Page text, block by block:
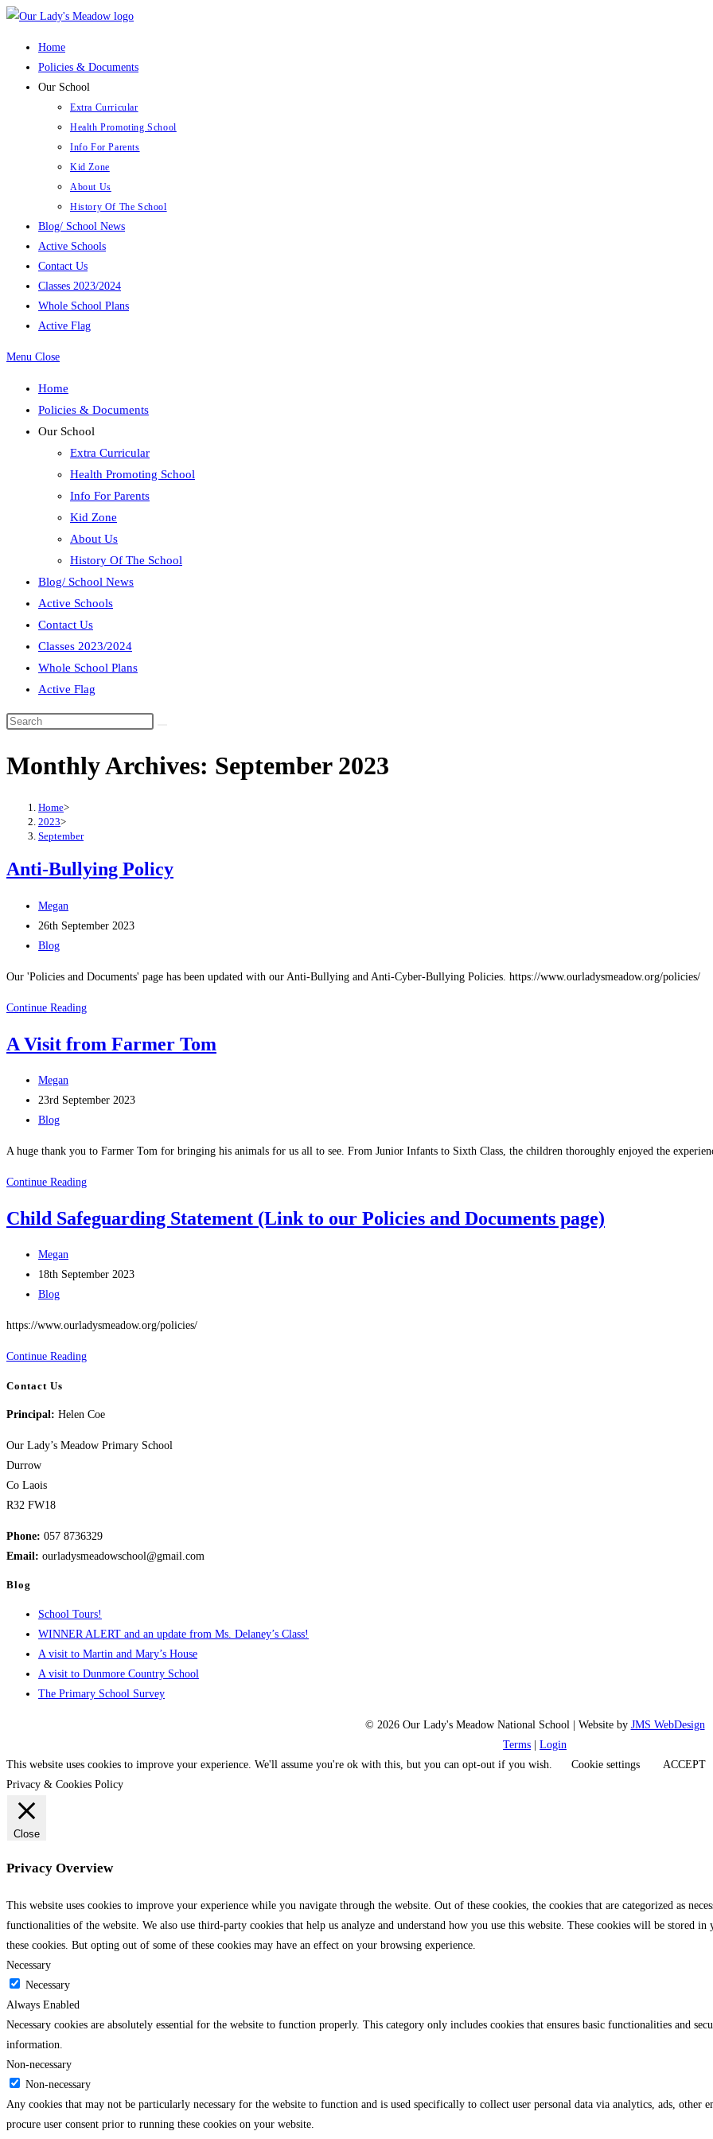
Skip
Home
Policies & Documents
Our School
Extra Curricular
Health Promoting School
Info For Parents
Kid Zone
About Us
History Of The School
Blog/ School News
Active Schools
Contact Us
Classes 2023/2024
Whole School Plans
Active Flag
Menu Close
Home
Policies & Documents
Our School
Extra Curricular
Health Promoting School
Info For Parents
Kid Zone
About Us
History Of The School
Blog/ School News
Active Schools
Contact Us
Classes 2023/2024
Whole School Plans
Active Flag
Search
website
Monthly Archives: September 2023
Home>
2023>
September
Anti-Bullying Policy
Post
author:
Megan
Post
published:
26th September 2023
Post
Blog
Our 'Policies and Documents' page has been updated with our Anti-Bullying and Anti-Cyber-Bullying Policies. https://www.ourladysmeadow.org/policies/
Continue ReadingAnti-
Policy
A Visit from Farmer Tom
Post
author:
Megan
Post
published:
23rd September 2023
Post
Blog
A huge thank you to Farmer Tom for bringing his animals for us all to see. From Junior Infants to Sixth Class, the children thoroughly enjoyed the
Continue ReadingA
from
Child Safeguarding Statement (Link to our Policies and Documents page)
Post
author:
Megan
Post
published:
18th September 2023
Post
Blog
https://www.ourladysmeadow.org/policies/
Continue ReadingChild
(Link
page)
Contact Us
Principal: Helen Coe
Our Lady’s Meadow Primary School
Durrow
Co Laois
R32 FW18
Phone: 057 8736329
Email: ourladysmeadowschool@gmail.com
Blog
School Tours!
WINNER ALERT and an update from Ms. Delaney’s Class!
A visit to Martin and Mary’s House
A visit to Dunmore Country School
The Primary School Survey
© 2026 Our Lady's Meadow National School | Website by JMS WebDesign
Terms | Login
This website uses cookies to improve your experience. We'll assume you're ok with this, but you can opt-out if you wish.
Cookie settings
ACCEPT
Privacy & Cookies Policy
Close
Privacy Overview
This website uses cookies to improve your experience while you navigate through the website. Out of these cookies, the cookies that are categorized as
functionalities of the website. We also use third-party cookies that help us analyze and understand how you use this website. These cookies will be stored
these cookies. But opting out of some of these cookies may have an effect on your browsing experience.
Necessary
Necessary
Always Enabled
Necessary cookies are absolutely essential for the website to function properly. This category only includes cookies that ensures basic functionalities and
information.
Non-necessary
Non-necessary
Any cookies that may not be particularly necessary for the website to function and is used specifically to collect user personal data via analytics, ads, other
procure user consent prior to running these cookies on your website.